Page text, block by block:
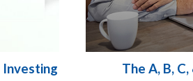
Investing The A, B,